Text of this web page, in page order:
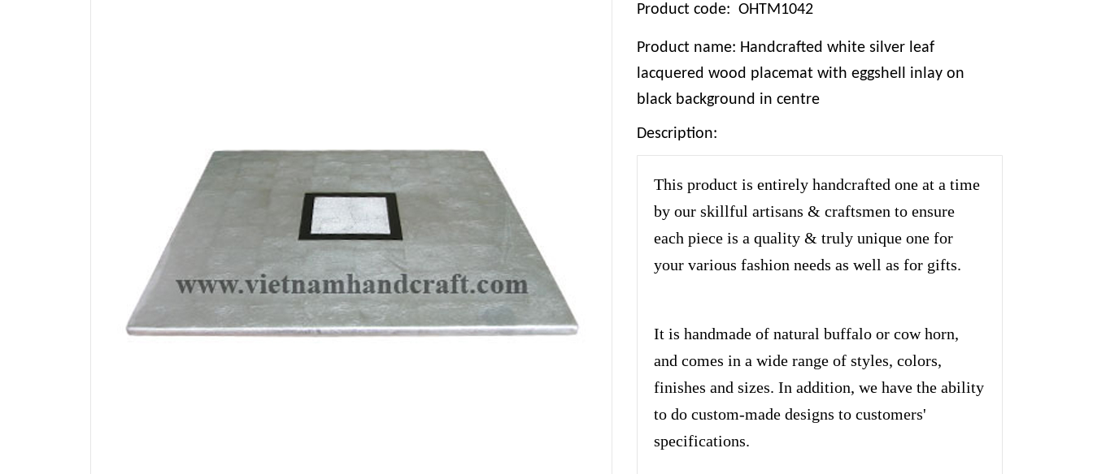
Product code: OHTM1042
Product name: Handcrafted white silver leaf
lacquered wood placemat with eggshell inlay on
black background in centre
Description:
This product is entirely handcrafted one at a time
by our skillful artisans & craftsmen to ensure
each piece is a quality & truly unique one for
your various fashion needs as well as for gifts.
It is handmade of natural buffalo or cow horn,
and comes in a wide range of styles, colors,
finishes and sizes. In addition, we have the ability
to do custom-made designs to customers'
specifications.